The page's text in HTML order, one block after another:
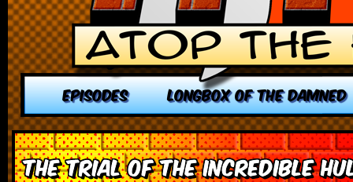
EPISODES LONGBOX OF THE DAMNED
The Trial of the Incredible